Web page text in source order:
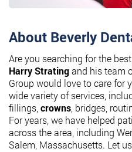
About Beverly
Are you searching for the
Harry Stratingand his team
Group would love to care for
wide variety of services,
fillings, crowns , bridges,
For years, we have helped
across the area, including
Salem, Massachusetts. Let